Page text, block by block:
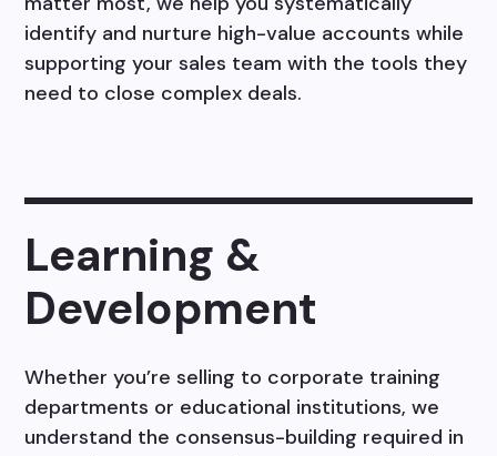
identify and nurture high-value accounts while
supporting your sales team with the tools they
need to close complex deals.
Learning &
Development
Whether you’re selling to corporate training
departments or educational institutions, we
understand the consensus-building required in